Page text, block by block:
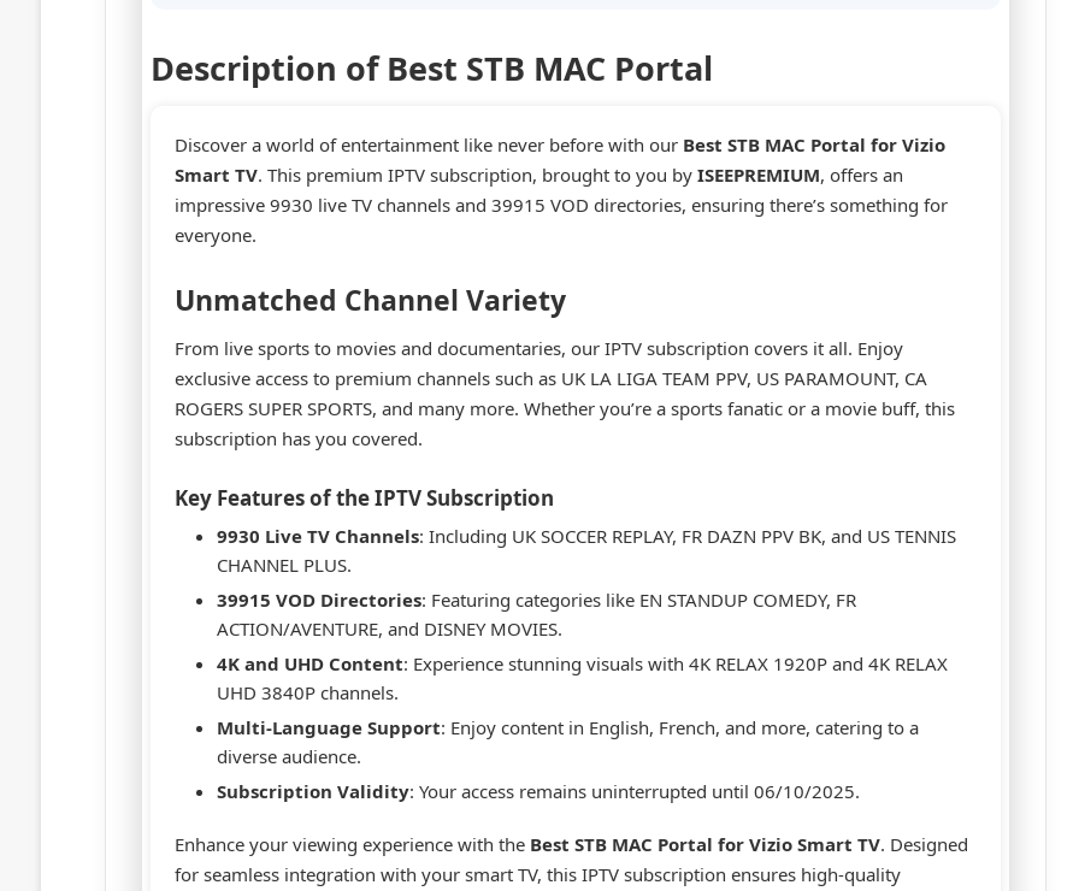
Description of Best STB MAC Portal
Discover a world of entertainment like never before with our Best STB MAC Portal for Vizio
Smart TV. This premium IPTV subscription, brought to you by ISEEPREMIUM, offers an
impressive 9930 live TV channels and 39915 VOD directories, ensuring there’s something for
everyone.
Unmatched Channel Variety
From live sports to movies and documentaries, our IPTV subscription covers it all. Enjoy
exclusive access to premium channels such as UK LA LIGA TEAM PPV, US PARAMOUNT, CA
ROGERS SUPER SPORTS, and many more. Whether you’re a sports fanatic or a movie buff, this
subscription has you covered.
Key Features of the IPTV Subscription
9930 Live TV Channels: Including UK SOCCER REPLAY, FR DAZN PPV BK, and US TENNIS
CHANNEL PLUS.
39915 VOD Directories: Featuring categories like EN STANDUP COMEDY, FR
ACTION/AVENTURE, and DISNEY MOVIES.
4K and UHD Content: Experience stunning visuals with 4K RELAX 1920P and 4K RELAX
UHD 3840P channels.
Multi-Language Support: Enjoy content in English, French, and more, catering to a
diverse audience.
Subscription Validity: Your access remains uninterrupted until 06/10/2025.
Enhance your viewing experience with the Best STB MAC Portal for Vizio Smart TV. Designed
for seamless integration with your smart TV, this IPTV subscription ensures high-quality